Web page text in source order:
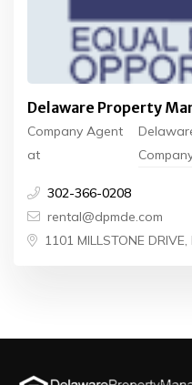
Delaware Property
Company Agent
at
302-366-0208
rental@dpmde.com
1101 MILLSTONE